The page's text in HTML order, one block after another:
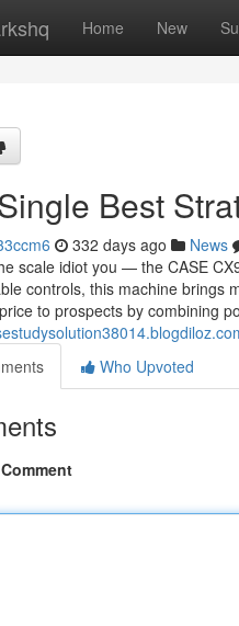
Home New
Best
332 days ago News
scale idiot you — the CASE
controls, this machine brings
to prospects by combining
Who Upvoted